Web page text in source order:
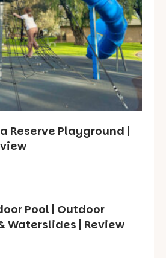
Reserve Playground |
Pool | Outdoor
Waterslides | Review